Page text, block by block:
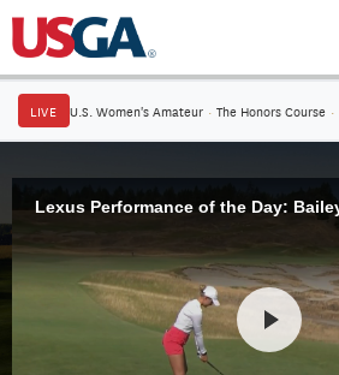
LIVE U.S. Women's Amateur · The Honors Course ·